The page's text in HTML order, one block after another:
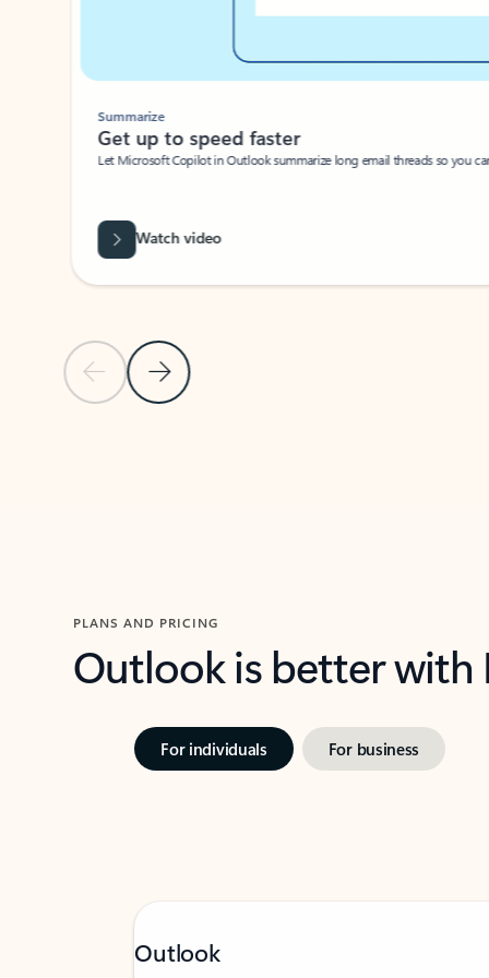
Previous Slide
Next Slide
Summarize
Get up to speed faster ​
Let Microsoft Copilot in Outlook summarize long email threads so you
Watch video
PLANS AND PRICING
Outlook is better
For individuals For business
Outlook